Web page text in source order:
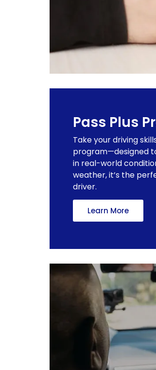
Pass Plus
Take your driving
program—designed
in real-world
weather, it’s the
driver.
Learn More